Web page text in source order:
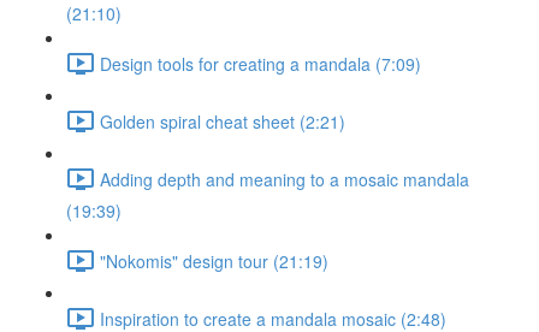
(21:10)
Design tools for creating a mandala (7:09)
Golden spiral cheat sheet (2:21)
Adding depth and meaning to a mosaic mandala
(19:39)
"Nokomis" design tour (21:19)
Inspiration to create a mandala mosaic (2:48)